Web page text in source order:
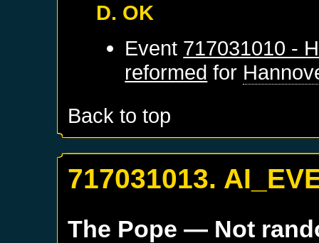
D. OK
Event 717031010 -
reformed for
Back to top
717031013.
The Pope — Not